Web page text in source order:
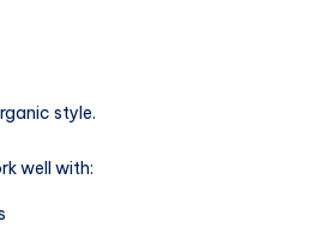
style.
well with: